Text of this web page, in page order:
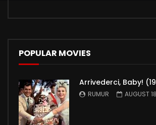
POPULAR MOVIES
Arrivederci, Baby!
RUMUR AUGUST